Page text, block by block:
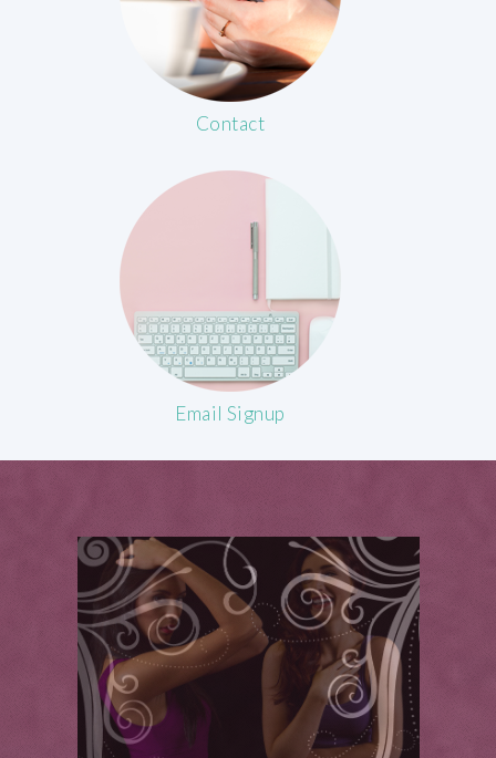
Contact
Email Signup